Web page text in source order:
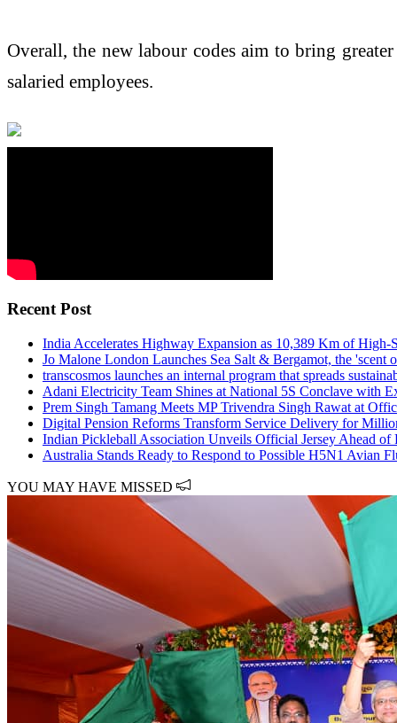
Overall, the new labour codes aim to bring
salaried employees.
Recent Post
India Accelerates Highway Expansion as 10,389 Km of High-
Jo Malone London Launches Sea Salt & Bergamot, the 'scent
transcosmos launches an internal program that spreads
Adani Electricity Team Shines at National 5S Conclave with
Prem Singh Tamang Meets MP Trivendra Singh Rawat at
Digital Pension Reforms Transform Service Delivery for
Indian Pickleball Association Unveils Official Jersey Ahead
Australia Stands Ready to Respond to Possible H5N1 Avian
YOU MAY HAVE MISSED